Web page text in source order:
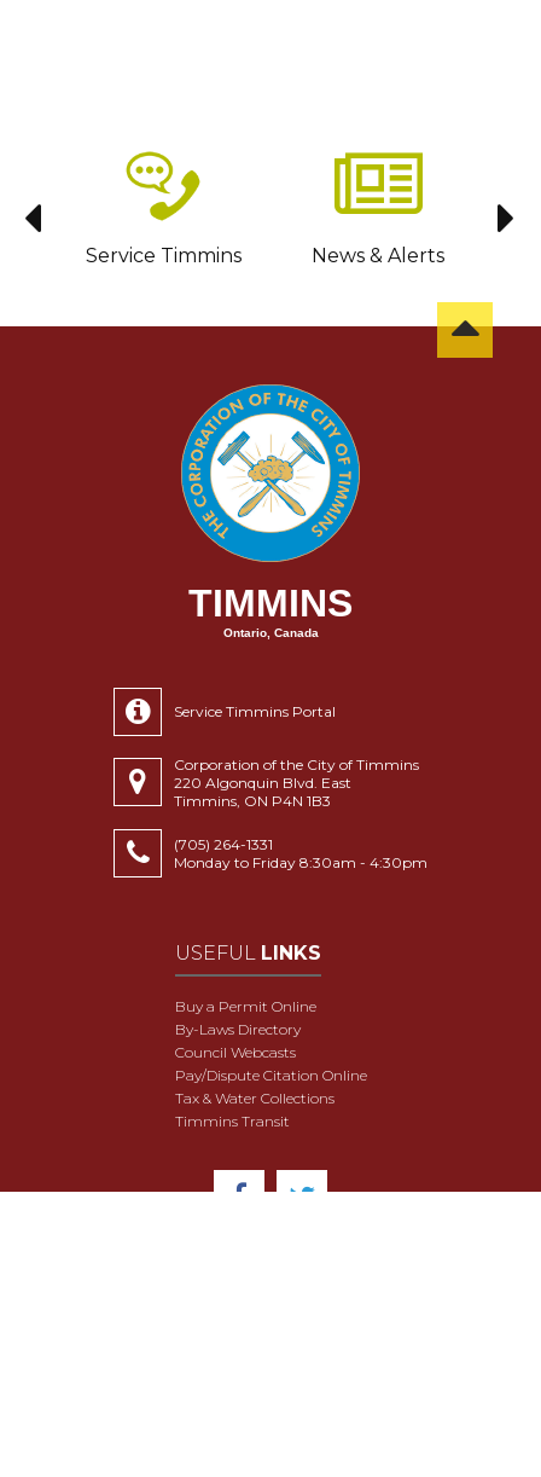
Service Timmins News & Alerts
TIMMINS
Ontario, Canada
Service Timmins Portal
Corporation of the City of Timmins
220 Algonquin Blvd. East
Timmins, ON P4N 1B3
(705) 264-1331
Monday to Friday 8:30am - 4:30pm
USEFUL LINKS
Buy a Permit Online
By-Laws Directory
Council Webcasts
Pay/Dispute Citation Online
Tax & Water Collections
Timmins Transit